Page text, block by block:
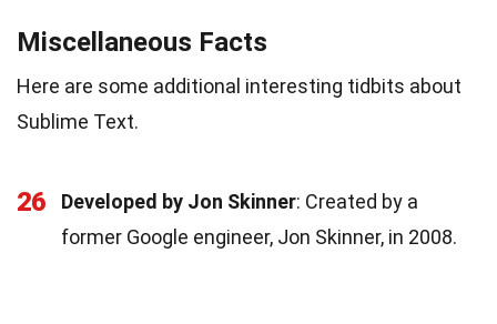
Miscellaneous Facts
Here are some additional interesting tidbits about
Sublime Text.
26 Developed by Jon Skinner: Created by a
former Google engineer, Jon Skinner, in 2008.